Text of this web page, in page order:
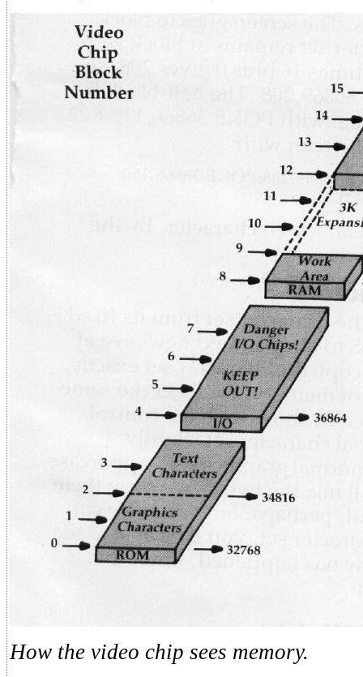
How the video chip sees memory.